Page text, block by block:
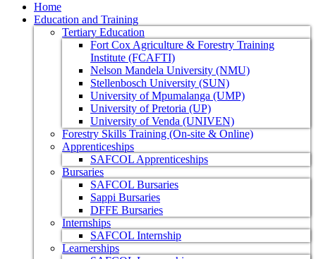
Home
Education and Training
Tertiary Education
Fort Cox Agriculture & Forestry Training
Institute (FCAFTI)
Nelson Mandela University (NMU)
Stellenbosch University (SUN)
University of Mpumalanga (UMP)
University of Pretoria (UP)
University of Venda (UNIVEN)
Forestry Skills Training (On-site & Online)
Apprenticeships
SAFCOL Apprenticeships
Bursaries
SAFCOL Bursaries
Sappi Bursaries
DFFE Bursaries
Internships
SAFCOL Internship
Learnerships